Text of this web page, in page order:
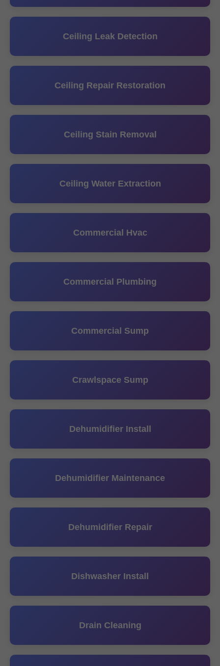
Ceiling Leak Detection
Ceiling Repair Restoration
Ceiling Stain Removal
Ceiling Water Extraction
Commercial Hvac
Commercial Plumbing
Commercial Sump
Crawlspace Sump
Dehumidifier Install
Dehumidifier Maintenance
Dehumidifier Repair
Dishwasher Install
Drain Cleaning